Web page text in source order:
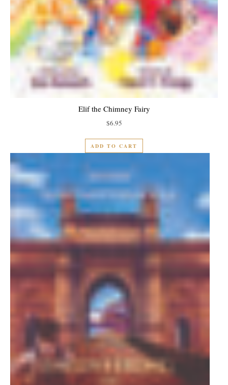
Elif the Chimney Fairy
$6.95
ADD TO CART